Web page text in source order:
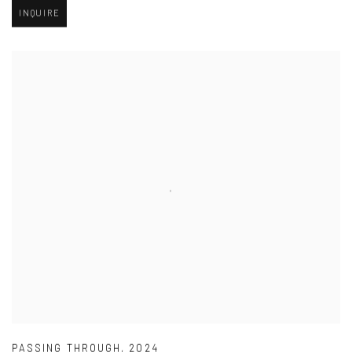
INQUIRE
PASSING THROUGH , 2024